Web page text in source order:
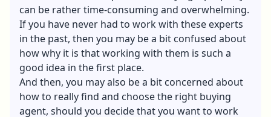
can be rather time-consuming and overwhelming.
If you have never had to work with these experts
in the past, then you may be a bit confused about
how why it is that working with them is such a
good idea in the first place.
And then, you may also be a bit concerned about
how to really find and choose the right buying
agent, should you decide that you want to work